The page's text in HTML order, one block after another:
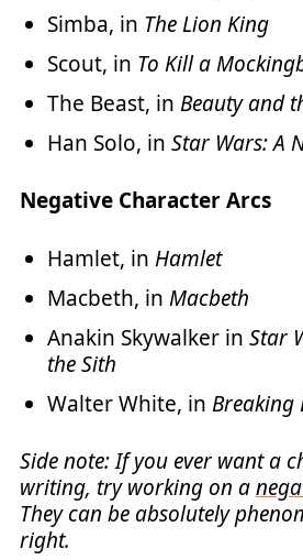
Simba, in The Lion King
Scout, in To Kill a
The Beast, in Beauty and
Han Solo, in Star Wars: A
Negative Character Arcs
Hamlet, in Hamlet
Macbeth, in Macbeth
Anakin Skywalker in Star
the Sith
Walter White, in Breaking
Side note: If you ever want a
writing, try working on a
They can be absolutely
right.